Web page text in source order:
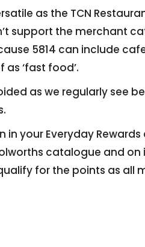
as the TCN
support the merchant
5814 can include
‘fast food’.
as we regularly see
in your Everyday
catalogue and on
for the points as all